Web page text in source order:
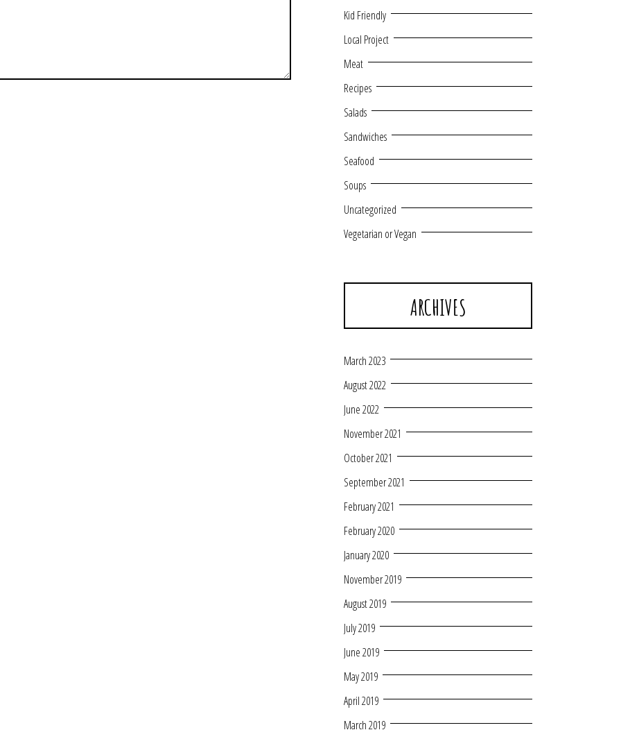
Kid Friendly
Local Project
Meat
Recipes
Salads
Sandwiches
Seafood
Soups
Uncategorized
Vegetarian or Vegan
ARCHIVES
March 2023
August 2022
June 2022
November 2021
October 2021
September 2021
February 2021
February 2020
January 2020
November 2019
August 2019
July 2019
June 2019
May 2019
April 2019
March 2019